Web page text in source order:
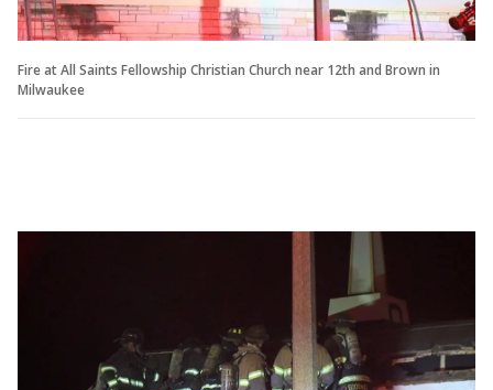
Fire at All Saints Fellowship Christian Church near 12th and Brown in
Milwaukee